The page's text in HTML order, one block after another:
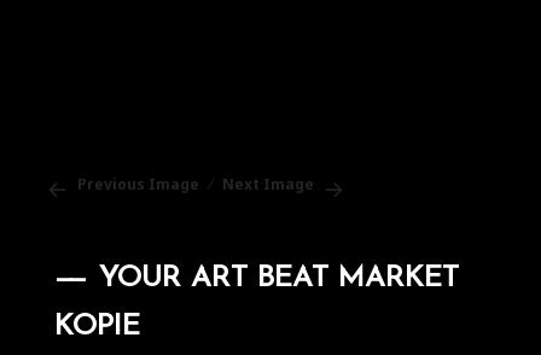
Previous Image Next Image
YOUR ART BEAT MARKET
KOPIE